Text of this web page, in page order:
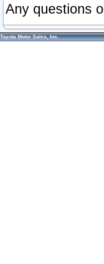
Any questions
Toyota Motor Sales, Inc.